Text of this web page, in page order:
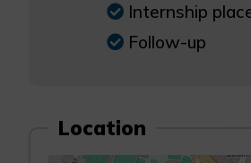
Internship
Follow-up
Location